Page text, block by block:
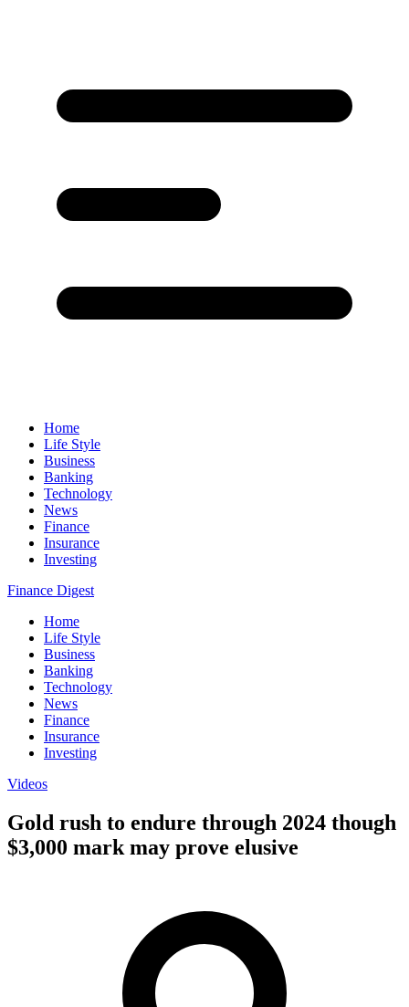
Home
Life Style
Business
Banking
Technology
News
Finance
Insurance
Investing
Finance Digest
Home
Life Style
Business
Banking
Technology
News
Finance
Insurance
Investing
Videos
Gold rush to endure through 2024 though
$3,000 mark may prove elusive